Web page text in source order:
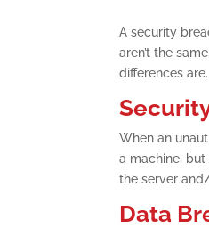
A security
aren’t the
differences are.
When an
a machine,
the server
Data